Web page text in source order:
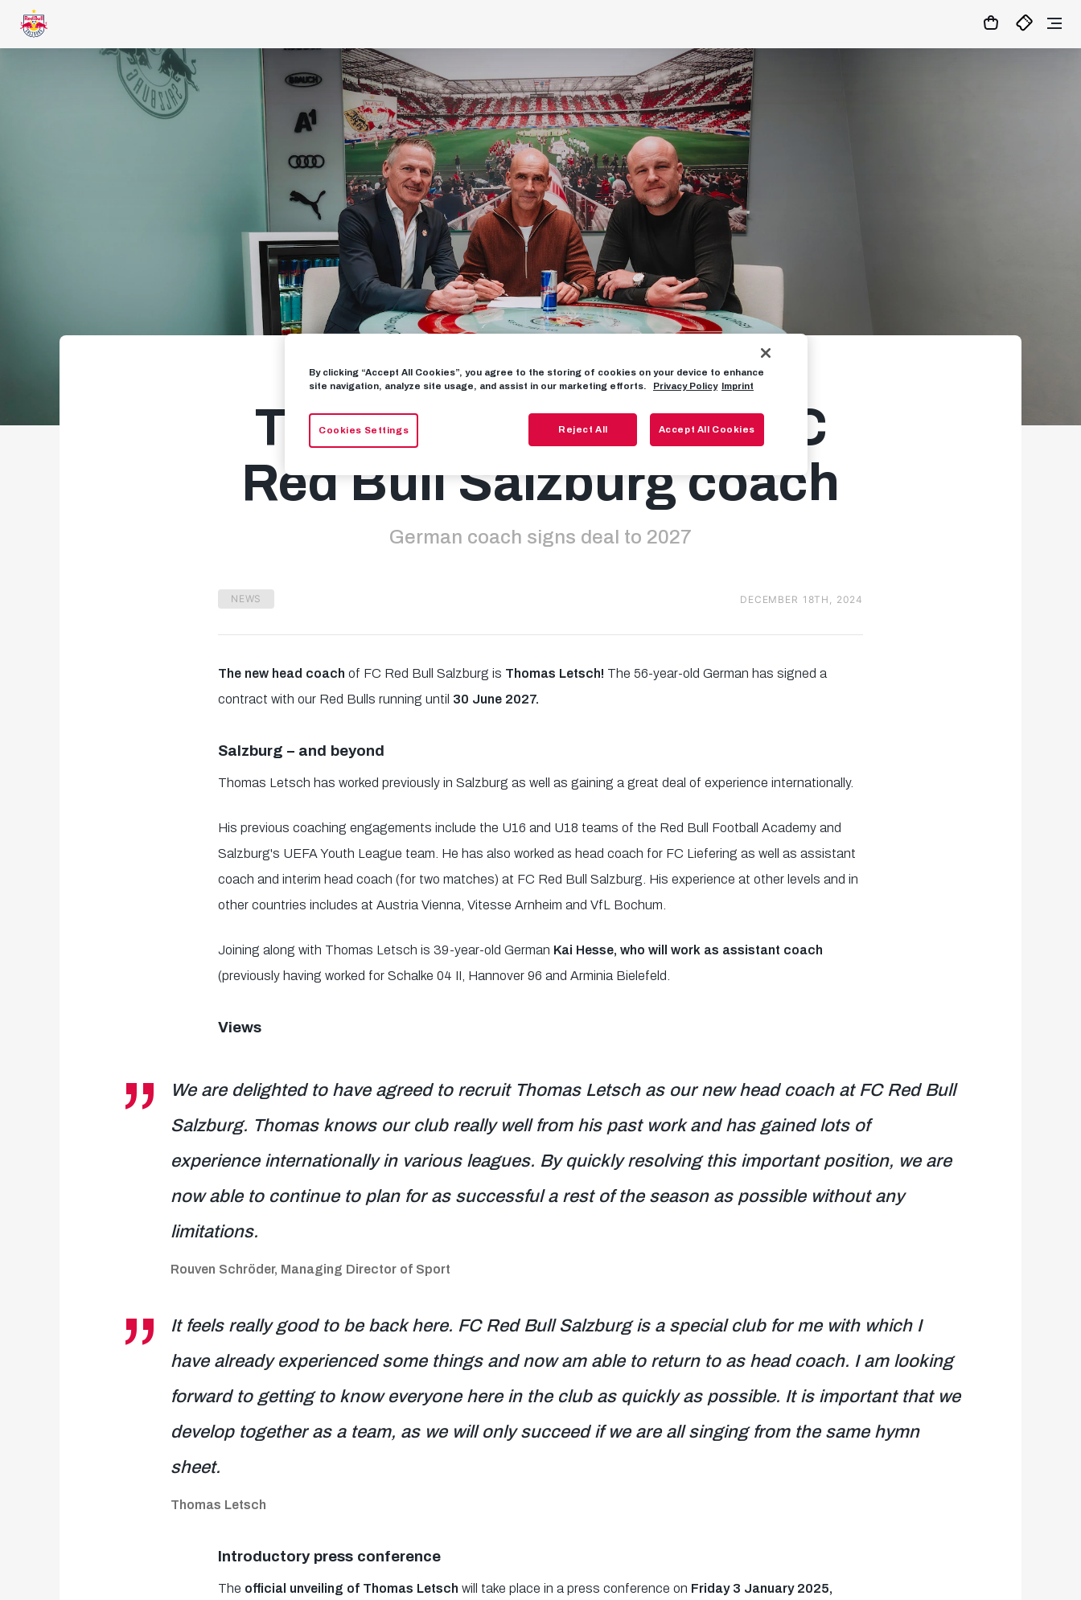
Thomas Letsch new FC
Red Bull Salzburg coach
German coach signs deal to 2027
NEWS DECEMBER 18TH, 2024
The new head coach of FC Red Bull Salzburg is Thomas Letsch! The 56-year-old German has signed a
contract with our Red Bulls running until 30 June 2027.
Salzburg – and beyond
Thomas Letsch has worked previously in Salzburg as well as gaining a great deal of experience internationally.
His previous coaching engagements include the U16 and U18 teams of the Red Bull Football Academy and
Salzburg's UEFA Youth League team. He has also worked as head coach for FC Liefering as well as assistant
coach and interim head coach (for two matches) at FC Red Bull Salzburg. His experience at other levels and in
other countries includes at Austria Vienna, Vitesse Arnheim and VfL Bochum.
Joining along with Thomas Letsch is 39-year-old German Kai Hesse, who will work as assistant coach
(previously having worked for Schalke 04 II, Hannover 96 and Arminia Bielefeld.
Views
We are delighted to have agreed to recruit Thomas Letsch as our new head coach at FC Red Bull
Salzburg. Thomas knows our club really well from his past work and has gained lots of
experience internationally in various leagues. By quickly resolving this important position, we are
now able to continue to plan for as successful a rest of the season as possible without any
limitations.
Rouven Schröder, Managing Director of Sport
It feels really good to be back here. FC Red Bull Salzburg is a special club for me with which I
have already experienced some things and now am able to return to as head coach. I am looking
forward to getting to know everyone here in the club as quickly as possible. It is important that we
develop together as a team, as we will only succeed if we are all singing from the same hymn
sheet.
Thomas Letsch
Introductory press conference
The official unveiling of Thomas Letsch will take place in a press conference on Friday 3 January 2025,
By clicking “Accept All Cookies”, you agree to the storing of cookies on your device to enhance
site navigation, analyze site usage, and assist in our marketing efforts.
Privacy Policy Imprint
Cookies Settings Reject All Accept All Cookies